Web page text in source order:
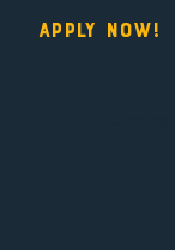
Apply Now!